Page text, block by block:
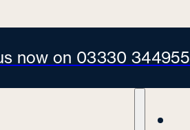
now on 03330 344955